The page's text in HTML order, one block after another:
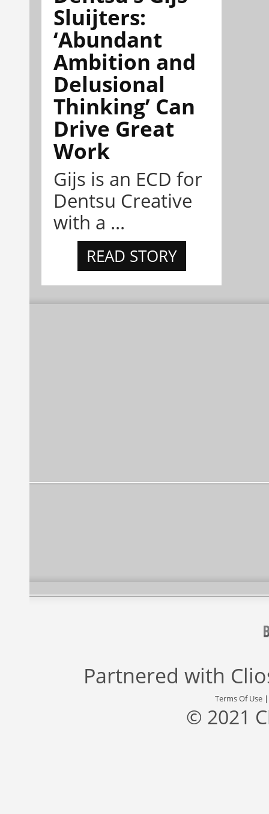
Sluijters:
‘Abundant
Ambition and
Delusional
Thinking’ Can
Drive Great
Work
Gijs is an ECD for
Dentsu Creative
with a ...
READ STORY
Partnered with
Terms Of Use
© 2021